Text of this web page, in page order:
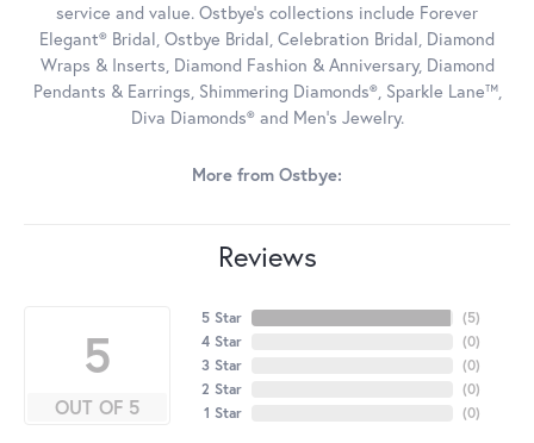
service and value. Ostbye's collections include Forever
Elegant® Bridal, Ostbye Bridal, Celebration Bridal, Diamond
Wraps & Inserts, Diamond Fashion & Anniversary, Diamond
Pendants & Earrings, Shimmering Diamonds®, Sparkle Lane™,
Diva Diamonds® and Men's Jewelry.
More from Ostbye:
Reviews
5
OUT OF 5
5 Star
4 Star
3 Star
2 Star
1 Star
(5)
(0)
(0)
(0)
(0)